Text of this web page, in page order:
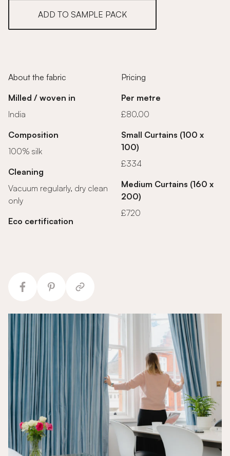
ADD TO SAMPLE PACK
About the fabric
Milled / woven in
India
Composition
100% silk
Cleaning
Vacuum regularly, dry clean
only
Eco certification
Pricing
Per metre
£80.00
Small Curtains (100 x
100)
£334
Medium Curtains (160 x
200)
£720